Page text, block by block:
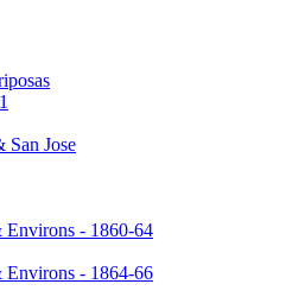
San Jose
Environs - 1860-64
Environs - 1864-66